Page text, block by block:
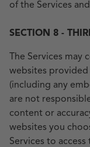
of the Services
SECTION 8 -
The Services
websites
(including any
are not
content or
websites you
Services to